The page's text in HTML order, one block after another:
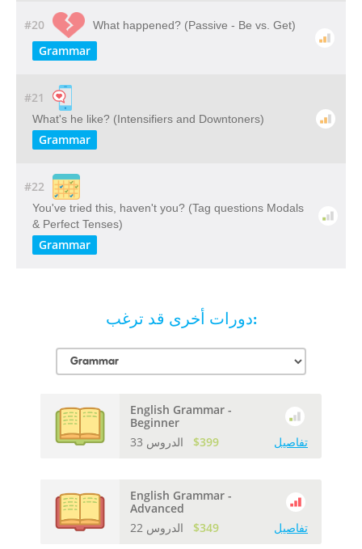
#20 What happened? (Passive - Be vs. Get)
Grammar
#21
What's he like? (Intensifiers and Downtoners)
Grammar
#22
You've tried this, haven't you? (Tag questions Modals
& Perfect Tenses)
Grammar
دورات أخرى قد ترغب:
English Grammar -
Beginner
$399 تفاصيل
English Grammar -
Advanced
$349 تفاصيل